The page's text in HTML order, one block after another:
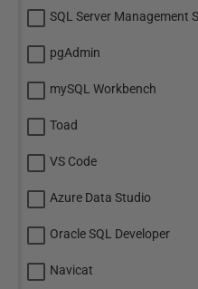
SQL Server Management
pgAdmin
mySQL Workbench
Toad
VS Code
Azure Data Studio
Oracle SQL Developer
Navicat